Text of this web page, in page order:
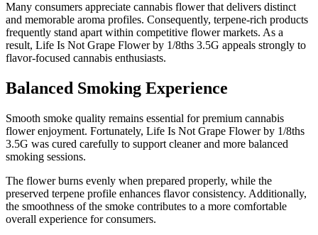
Many consumers appreciate cannabis flower that delivers distinct
and memorable aroma profiles. Consequently, terpene-rich products
frequently stand apart within competitive flower markets. As a
result, Life Is Not Grape Flower by 1/8ths 3.5G appeals strongly to
flavor-focused cannabis enthusiasts.
Balanced Smoking Experience
Smooth smoke quality remains essential for premium cannabis
flower enjoyment. Fortunately, Life Is Not Grape Flower by 1/8ths
3.5G was cured carefully to support cleaner and more balanced
smoking sessions.
The flower burns evenly when prepared properly, while the
preserved terpene profile enhances flavor consistency. Additionally,
the smoothness of the smoke contributes to a more comfortable
overall experience for consumers.